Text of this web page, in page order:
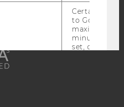
Certain data
to Google
maximum of
minute. As
set, certain